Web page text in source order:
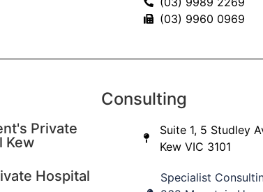
Distal bicep tears(03) 9960 0969
Consulting
Private
Kew
Suite 1, 5 Studley
Kew VIC 3101
Hospital
Specialist